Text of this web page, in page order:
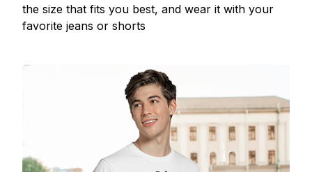
the size that fits you best, and wear it with your
favorite jeans or shorts